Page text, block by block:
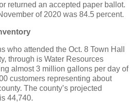
returned an accepted paper ballot.
of 2020 was 84.5 percent.
who attended the Oct. 8 Town Hall
through is Water Resources
almost 3 million gallons per day of
customers representing about
The county’s projected
44,740.